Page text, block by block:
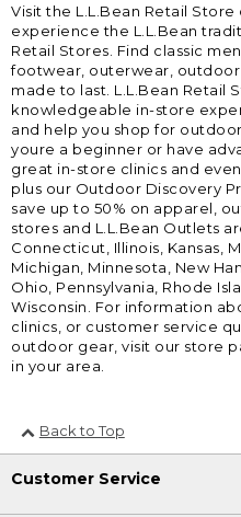
Visit the L.L.Bean Retail
experience the L.L.Bean
Retail Stores. Find classic
footwear, outerwear,
made to last. L.L.Bean Retail
knowledgeable in-store
and help you shop for
youre a beginner or have
great in-store clinics and
plus our Outdoor Discovery
save up to 50% on apparel,
stores and L.L.Bean Outlets
Connecticut, Illinois, Kansas,
Michigan, Minnesota, New
Ohio, Pennsylvania, Rhode
Wisconsin. For information
clinics, or customer service
outdoor gear, visit our store
in your area.
Back to Top
Customer Service